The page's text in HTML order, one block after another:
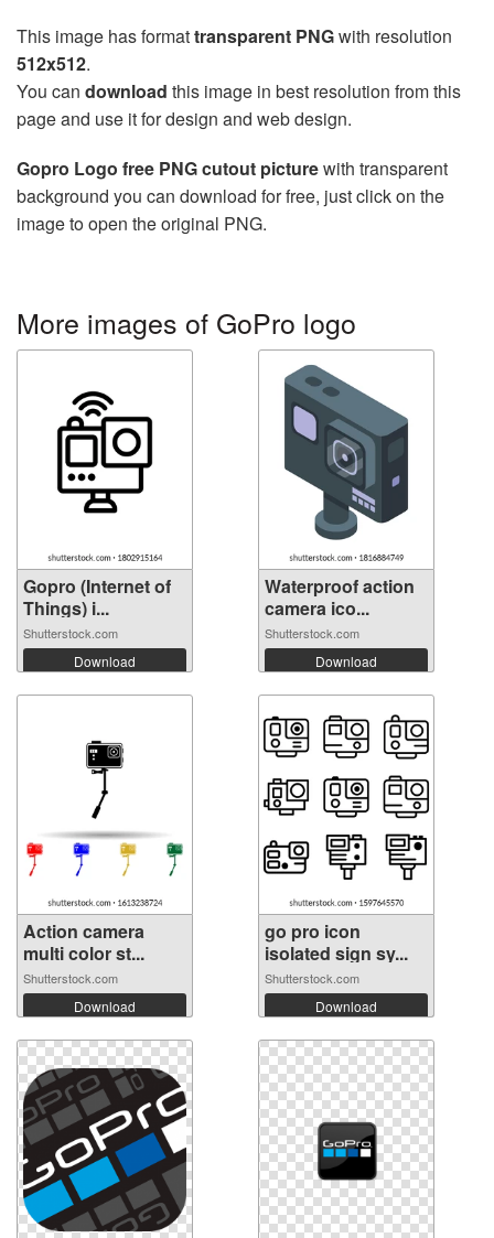
This image has formattransparent PNGwith resolution
512x512.
You can download this image in best resolution from this
page and use it for design and web design.
Gopro Logo free PNG cutout picturewith transparent
background you can download for free, just click on the
image to open the original PNG.
More images of GoPro logo
Gopro (Internet of
Things) i...
Shutterstock.com
Download
Waterproof action
camera ico...
Shutterstock.com
Download
Action camera
multi color st...
Shutterstock.com
Download
go pro icon
isolated sign sy...
Shutterstock.com
Download